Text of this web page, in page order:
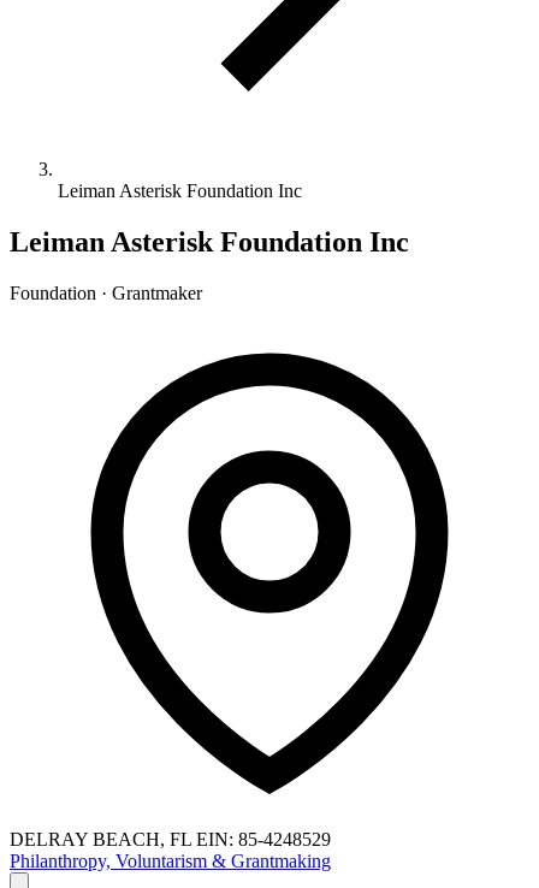
Leiman Asterisk Foundation Inc
Leiman Asterisk Foundation Inc
Foundation · Grantmaker
DELRAY BEACH, FL EIN: 85-4248529
Philanthropy, Voluntarism & Grantmaking